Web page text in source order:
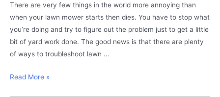
There are very few things in the world more annoying than
when your lawn mower starts then dies. You have to stop what
you’re doing and try to figure out the problem just to get a little
bit of yard work done. The good news is that there are plenty
of ways to troubleshoot lawn …
Lawn
Read More »